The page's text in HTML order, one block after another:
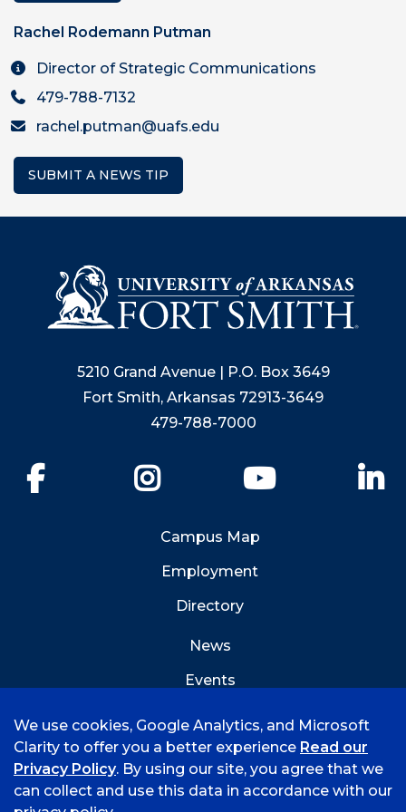
Rachel Rodemann Putman
Director of Strategic Communications
479-788-7132
rachel.putman@uafs.edu
SUBMIT A NEWS TIP
5210 Grand Avenue | P.O. Box 3649
Fort Smith, Arkansas 72913-3649
479-788-7000
YouTube
Campus Map
Employment
Directory
News
Events
We use cookies, Google Analytics, and Microsoft
Clarity to offer you a better experience Read our
Privacy Policy. By using our site, you agree that we
can collect and use this data in accordance with our